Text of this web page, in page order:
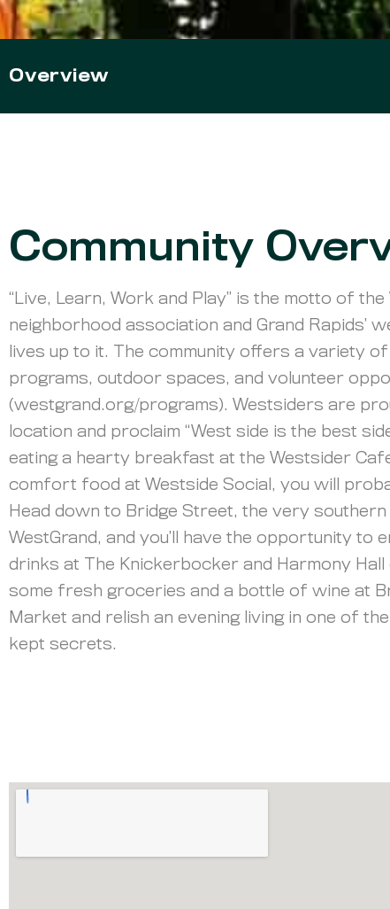
Overview
Community
“Live, Learn, Work and Play” is the motto of the
neighborhood association and Grand Rapids’
lives up to it. The community offers a variety
programs, outdoor spaces, and volunteer
(westgrand.org/programs). Westsiders are
location and proclaim “West side is the best
eating a hearty breakfast at the Westsider
comfort food at Westside Social, you will
Head down to Bridge Street, the very
WestGrand, and you’ll have the opportunity to
drinks at The Knickerbocker and Harmony Hall
some fresh groceries and a bottle of wine at
Market and relish an evening living in one of
kept secrets.